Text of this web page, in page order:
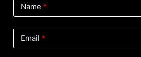
Name *
Email *